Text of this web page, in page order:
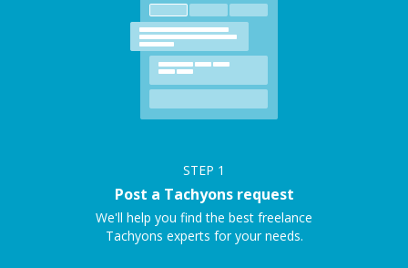
STEP 1
Post a Tachyons request
We'll help you find the best freelance
Tachyons experts for your needs.